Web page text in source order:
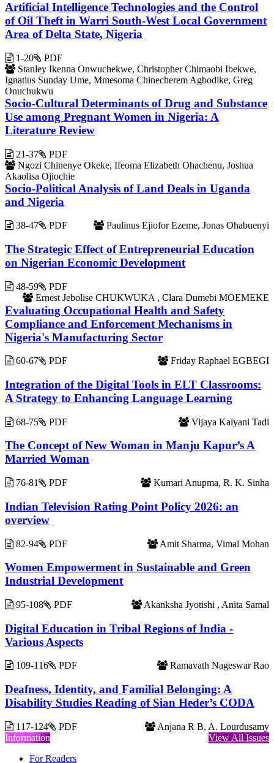
Artificial Intelligence Technologies and the Control
of Oil Theft in Warri South-West Local Government
Area of Delta State, Nigeria
1-20
Stanley Ikenna Onwuchekwe, Christopher Chimaobi Ibekwe,
Ignatius Sunday Ume, Mmesoma Chinecherem Agbodike, Greg
Onuchukwu
PDF
Socio-Cultural Determinants of Drug and Substance
Use among Pregnant Women in Nigeria: A
Literature Review
21-37
Ngozi Chinenye Okeke, Ifeoma Elizabeth Ohachenu, Joshua
Akaolisa Ojiochie
PDF
Socio-Political Analysis of Land Deals in Uganda
and Nigeria
38-47 Paulinus Ejiofor Ezeme, Jonas Ohabuenyi
PDF
The Strategic Effect of Entrepreneurial Education
on Nigerian Economic Development
48-59
Ernest Jebolise CHUKWUKA , Clara Dumebi MOEMEKE
PDF
Evaluating Occupational Health and Safety
Compliance and Enforcement Mechanisms in
Nigeria's Manufacturing Sector
60-67 Friday Raphael EGBEGI
PDF
Integration of the Digital Tools in ELT Classrooms:
A Strategy to Enhancing Language Learning
68-75 Vijaya Kalyani Tadi
PDF
The Concept of New Woman in Manju Kapur’s A
Married Woman
76-81 Kumari Anupma, R. K. Sinha
PDF
Indian Television Rating Point Policy 2026: an
overview
82-94 Amit Sharma, Vimal Mohan
PDF
Women Empowerment in Sustainable and Green
Industrial Development
95-108 Akanksha Jyotishi , Anita Samal
PDF
Digital Education in Tribal Regions of India -
Various Aspects
109-116 Ramavath Nageswar Rao
PDF
Deafness, Identity, and Familial Belonging: A
Disability Studies Reading of Sian Heder’s CODA
117-124 Anjana R B, A. Lourdusamy
PDF
View All Issues
Information
For Readers